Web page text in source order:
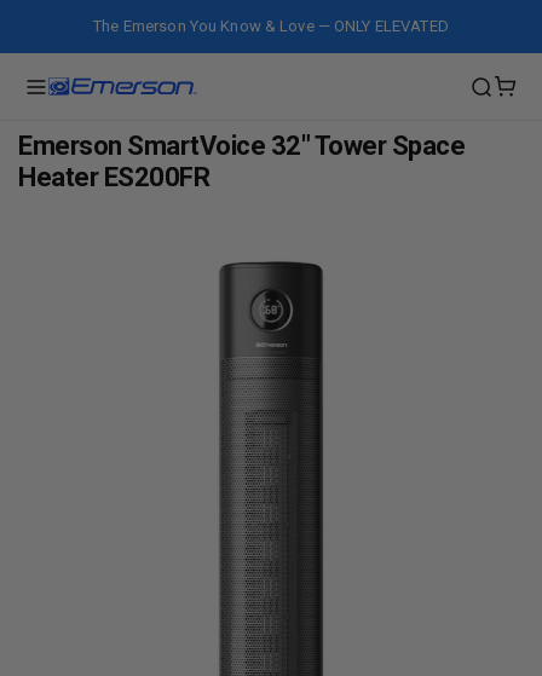
The Emerson You Know & Love — ONLY ELEVATED
Emerson SmartVoice 32" Tower Space
Heater ES200FR